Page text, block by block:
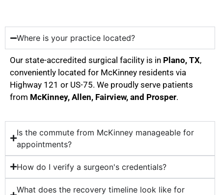
Where is your practice located?
Our state-accredited surgical facility is in Plano, TX,
conveniently located for McKinney residents via
Highway 121 or US-75. We proudly serve patients
from McKinney, Allen, Fairview, and Prosper.
Is the commute from McKinney manageable for
appointments?
How do I verify a surgeon's credentials?
What does the recovery timeline look like for